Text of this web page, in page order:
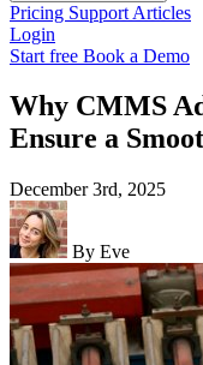
Pricing Support Articles
Login
Start free Book a Demo
Why CMMS
Ensure a
December 3rd, 2025
By Eve